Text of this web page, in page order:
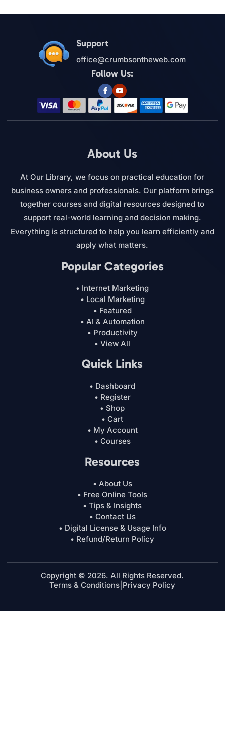
Support
office@crumbsontheweb.com
Follow Us:
About Us
At Our Library, we focus on practical education for
business owners and professionals. Our platform brings
together courses and digital resources designed to
support real-world learning and decision making.
Everything is structured to help you learn efficiently and
apply what matters.
Popular Categories
• Internet Marketing
• Local Marketing
• Featured
• AI & Automation
• Productivity
• View All
Quick Links
• Dashboard
• Register
• Shop
• Cart
• My Account
• Courses
Resources
• About Us
• Free Online Tools
• Tips & Insights
• Contact Us
• Digital License & Usage Info
• Refund/Return Policy
Copyright © 2026. All Rights Reserved.
Terms & Conditions Privacy Policy